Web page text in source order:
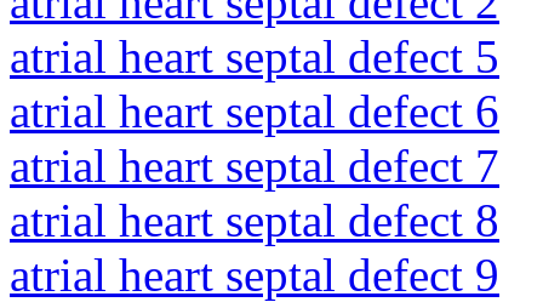
atrial heart septal defect 5
atrial heart septal defect 6
atrial heart septal defect 7
atrial heart septal defect 8
atrial heart septal defect 9